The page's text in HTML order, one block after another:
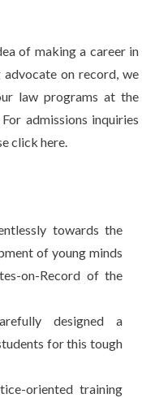
of making a career in
advocate on record, we
law programs at the
admissions inquiries
click here.
towards the
of young minds
on-Record of the
designed a
for this tough
oriented training